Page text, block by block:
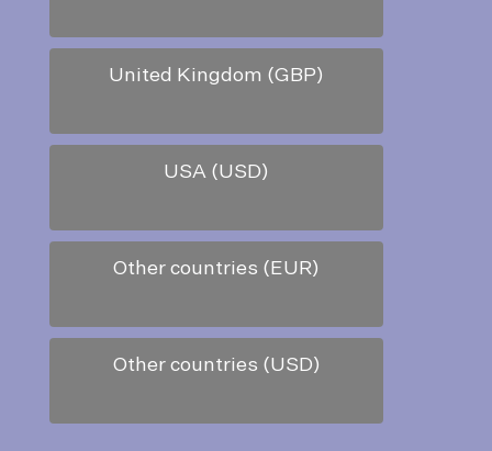
United Kingdom (GBP)
USA (USD)
Other countries (EUR)
Other countries (USD)